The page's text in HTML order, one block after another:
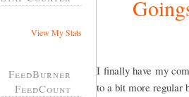
View My Stats
FeedBurner
FeedCount
I finally have my
to a bit more regular